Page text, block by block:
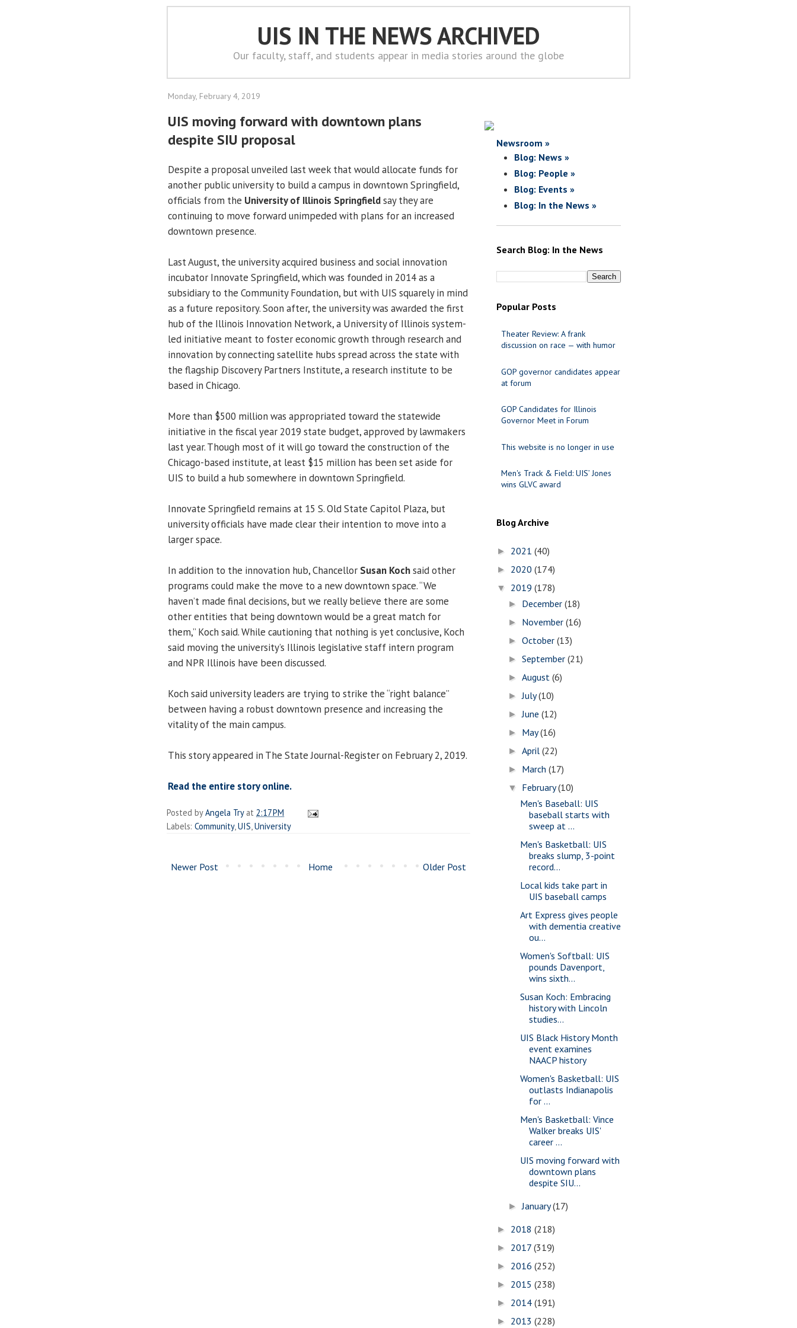
UIS IN THE NEWS ARCHIVED
Our faculty, staff, and students appear in media stories around the globe
Monday, February 4, 2019
UIS moving forward with downtown plans
despite SIU proposal
Despite a proposal unveiled last week that would allocate funds for
another public university to build a campus in downtown Springfield,
officials from the University of Illinois Springfieldsay they are
continuing to move forward unimpeded with plans for an increased
downtown presence.
Last August, the university acquired business and social innovation
incubator Innovate Springfield, which was founded in 2014 as a
subsidiary to the Community Foundation, but with UIS squarely in mind
as a future repository. Soon after, the university was awarded the first
hub of the Illinois Innovation Network, a University of Illinois system-
led initiative meant to foster economic growth through research and
innovation by connecting satellite hubs spread across the state with
the flagship Discovery Partners Institute, a research institute to be
based in Chicago.
More than $500 million was appropriated toward the statewide
initiative in the fiscal year 2019 state budget, approved by lawmakers
last year. Though most of it will go toward the construction of the
Chicago-based institute, at least $15 million has been set aside for
UIS to build a hub somewhere in downtown Springfield.
Innovate Springfield remains at 15 S. Old State Capitol Plaza, but
university officials have made clear their intention to move into a
larger space.
In addition to the innovation hub, Chancellor Susan Kochsaid other
programs could make the move to a new downtown space. “We
haven’t made final decisions, but we really believe there are some
other entities that being downtown would be a great match for
them,” Koch said. While cautioning that nothing is yet conclusive, Koch
said moving the university’s Illinois legislative staff intern program
and NPR Illinois have been discussed.
Koch said university leaders are trying to strike the “right balance”
between having a robust downtown presence and increasing the
vitality of the main campus.
This story appeared in The State Journal-Register on February 2, 2019.
Read the entire story online.
Posted byAngela Try at 2:17 PM
Labels: Community, UIS University
Newer Post Older Post
Home
Newsroom »
Blog: News »
Blog: People »
Blog: Events »
Blog: In the News »
Search Blog: In the News
Popular Posts
Theater Review: A frank
discussion on race — with humor
GOP governor candidates appear
at forum
GOP Candidates for Illinois
Governor Meet in Forum
This website is no longer in use
Men's Track & Field: UIS’ Jones
wins GLVC award
Blog Archive
► 2021 (40)
► 2020 (174)
▼ 2019 (178)
► December(18)
► November(16)
►October(13)
►September(21)
►August(6)
►July(10)
►June(12)
► May(16)
►April(22)
► March(17)
▼ February(10)
Men's Baseball: UIS
baseball starts with
sweep at ...
Men's Basketball: UIS
breaks slump, 3-point
record...
Local kids take part in
UIS baseball camps
Art Express gives people
with dementia creative
ou...
Women's Softball: UIS
pounds Davenport,
wins sixth...
Susan Koch: Embracing
history with Lincoln
studies...
UIS Black History Month
event examines
NAACP history
Women's Basketball: UIS
outlasts Indianapolis
for ...
Men's Basketball: Vince
Walker breaks UIS'
career ...
UIS moving forward with
downtown plans
despite SIU...
►January(17)
► 2018 (218)
► 2017 (319)
► 2016 (252)
► 2015 (238)
► 2014 (191)
► 2013 (228)